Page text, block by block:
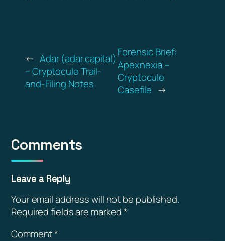
← Adar (adar.capital)
– Cryptocule Trail-
and-Filing Notes
Forensic Brief:
Apexnexia –
Cryptocule
Casefile →
Comments
Leave a Reply
Your email address will not be published.
Required fields are marked*
Comment*